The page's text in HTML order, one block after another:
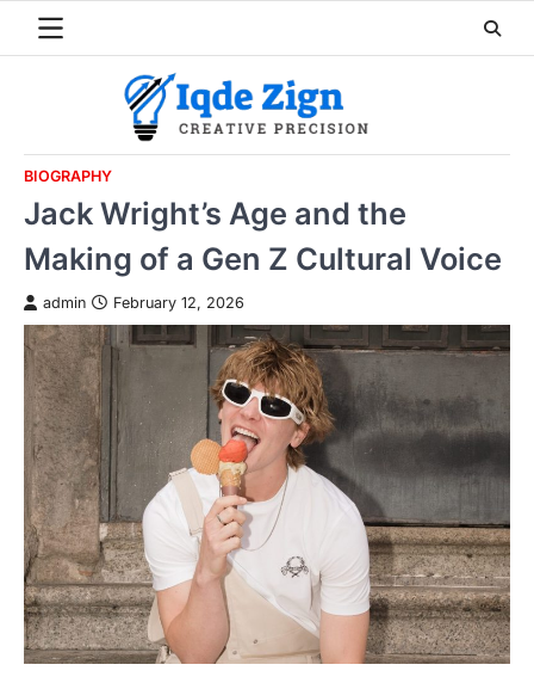
BIOGRAPHY
Jack Wright’s Age and the
Making of a Gen Z Cultural Voice
admin February 12, 2026